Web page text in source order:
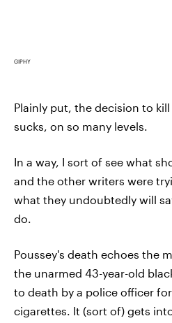
GIPHY
Plainly put, the decision to
sucks, on so many levels.
In a way, I sort of see what
and the other writers were
what they undoubtedly will
do.
Poussey's death echoes the
the unarmed 43-year-old
to death by a police officer
cigarettes. It (sort of) gets